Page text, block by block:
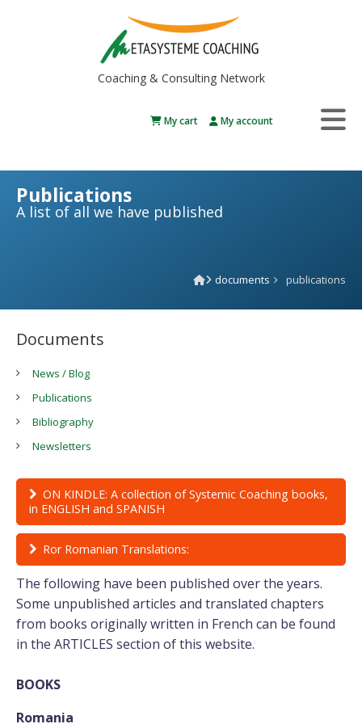
Coaching & Consulting Network
My cart My account
Publications
A list of all we have published
documents publications
Documents
News / Blog
Publications
Bibliography
Newsletters
ON KINDLE: A collection of Systemic Coaching books,
in ENGLISH and SPANISH
Ror Romanian Translations:
The following have been published over the years.
Some unpublished articles and translated chapters
from books originally written in French can be found
in the ARTICLES section of this website.
BOOKS
Romania